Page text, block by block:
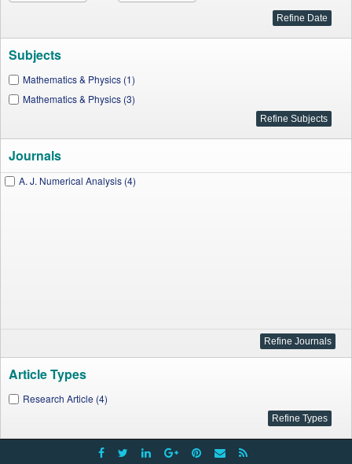
Subjects
Mathematics & Physics (1)
Mathematics & Physics (3)
Journals
A. J. Numerical Analysis (4)
Article Types
Research Article (4)